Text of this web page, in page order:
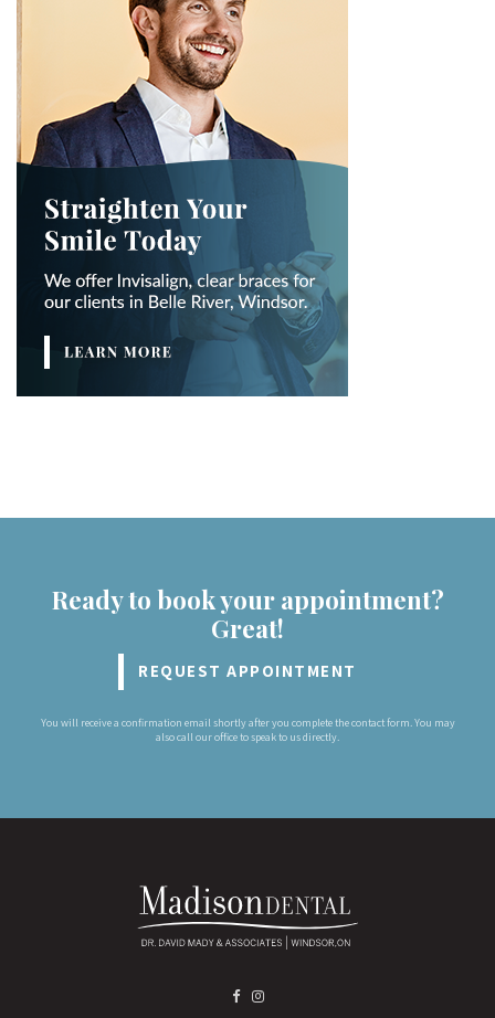
Ready to book your appointment?
Great!
REQUEST APPOINTMENT
You will receive a confirmation email shortly after you complete the contact form. You may
also call our office to speak to us directly.